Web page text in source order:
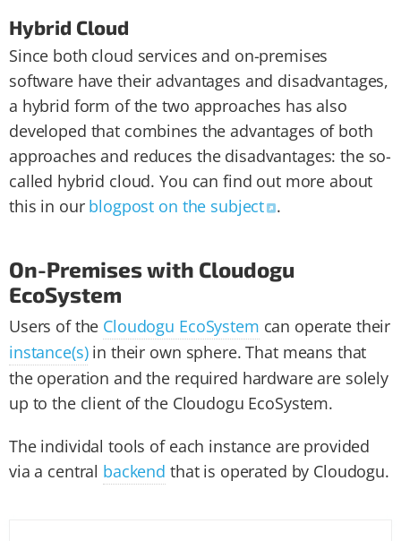
Hybrid Cloud
Since both cloud services and on-premises
software have their advantages and disadvantages,
a hybrid form of the two approaches has also
developed that combines the advantages of both
approaches and reduces the disadvantages: the so-
called hybrid cloud. You can find out more about
this in our blogpost on the subject .
On-Premises with Cloudogu
EcoSystem
Users of the Cloudogu EcoSystem can operate their
instance(s)in their own sphere. That means that
the operation and the required hardware are solely
up to the client of the Cloudogu EcoSystem.
The individal tools of each instance are provided
via a central backend that is operated by Cloudogu.